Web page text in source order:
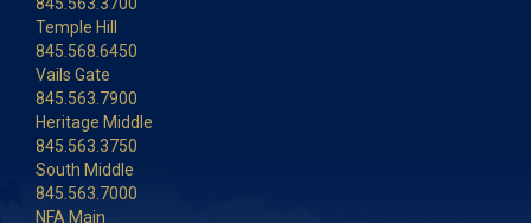
Temple Hill
845.568.6450
Vails Gate
845.563.7900
Heritage Middle
845.563.3750
South Middle
845.563.7000
NFA Main